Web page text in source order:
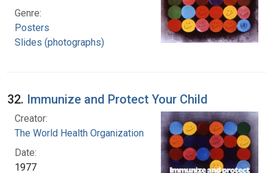
Genre:
Posters
Slides (photographs)
32. Immunize and Protect Your Child
Creator:
The World Health Organization
Date:
1977